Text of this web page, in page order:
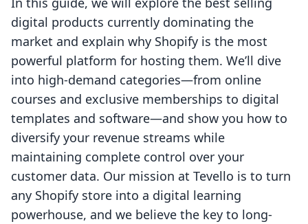
digital products currently dominating the
market and explain why Shopify is the most
powerful platform for hosting them. We’ll dive
into high-demand categories—from online
courses and exclusive memberships to digital
templates and software—and show you how to
diversify your revenue streams while
maintaining complete control over your
customer data. Our mission at Tevello is to turn
any Shopify store into a digital learning
powerhouse, and we believe the key to long-